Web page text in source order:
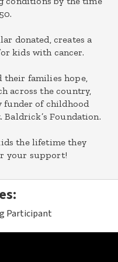
donated, creates a
kids with cancer.
their families hope,
across the country,
funder of childhood
Baldrick’s Foundation.
the lifetime they
your support!
Participant